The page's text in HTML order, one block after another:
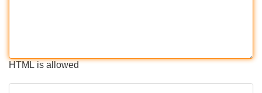
HTML is allowed